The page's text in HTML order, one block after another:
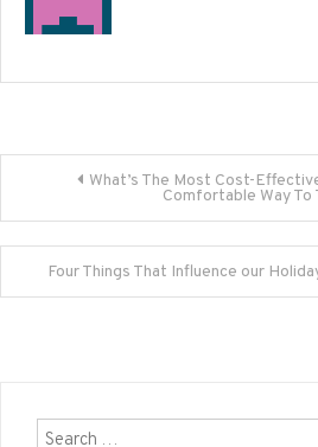
navigation
What’s The Most Cost-
Comfortable Way To
Four Things That Influence our